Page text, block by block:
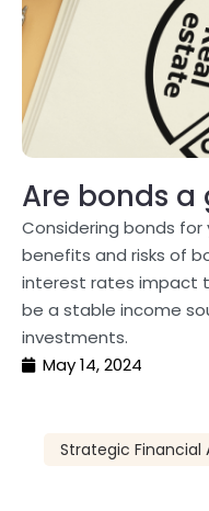
Are bonds
Considering bonds
benefits and risks of
interest rates impact
be a stable income
investments.
May 14, 2024
Strategic Financial